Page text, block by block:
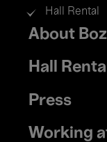
Hall Rental
Footer
menu
About
Hall Rental
Press
Working